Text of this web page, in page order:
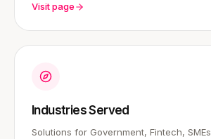
Visit page
Industries Served
Solutions for Government, Fintech,